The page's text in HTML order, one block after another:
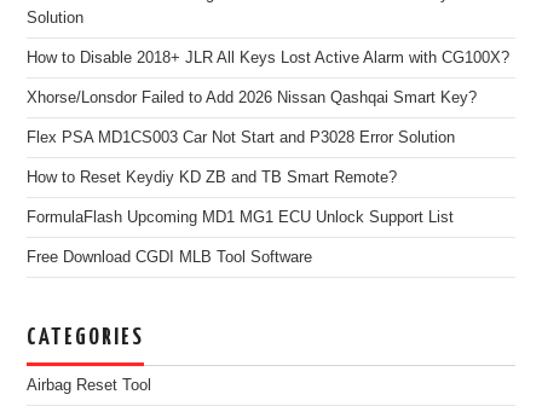
Solution
How to Disable 2018+ JLR All Keys Lost Active Alarm with CG100X?
Xhorse/Lonsdor Failed to Add 2026 Nissan Qashqai Smart Key?
Flex PSA MD1CS003 Car Not Start and P3028 Error Solution
How to Reset Keydiy KD ZB and TB Smart Remote?
FormulaFlash Upcoming MD1 MG1 ECU Unlock Support List
Free Download CGDI MLB Tool Software
CATEGORIES
Airbag Reset Tool